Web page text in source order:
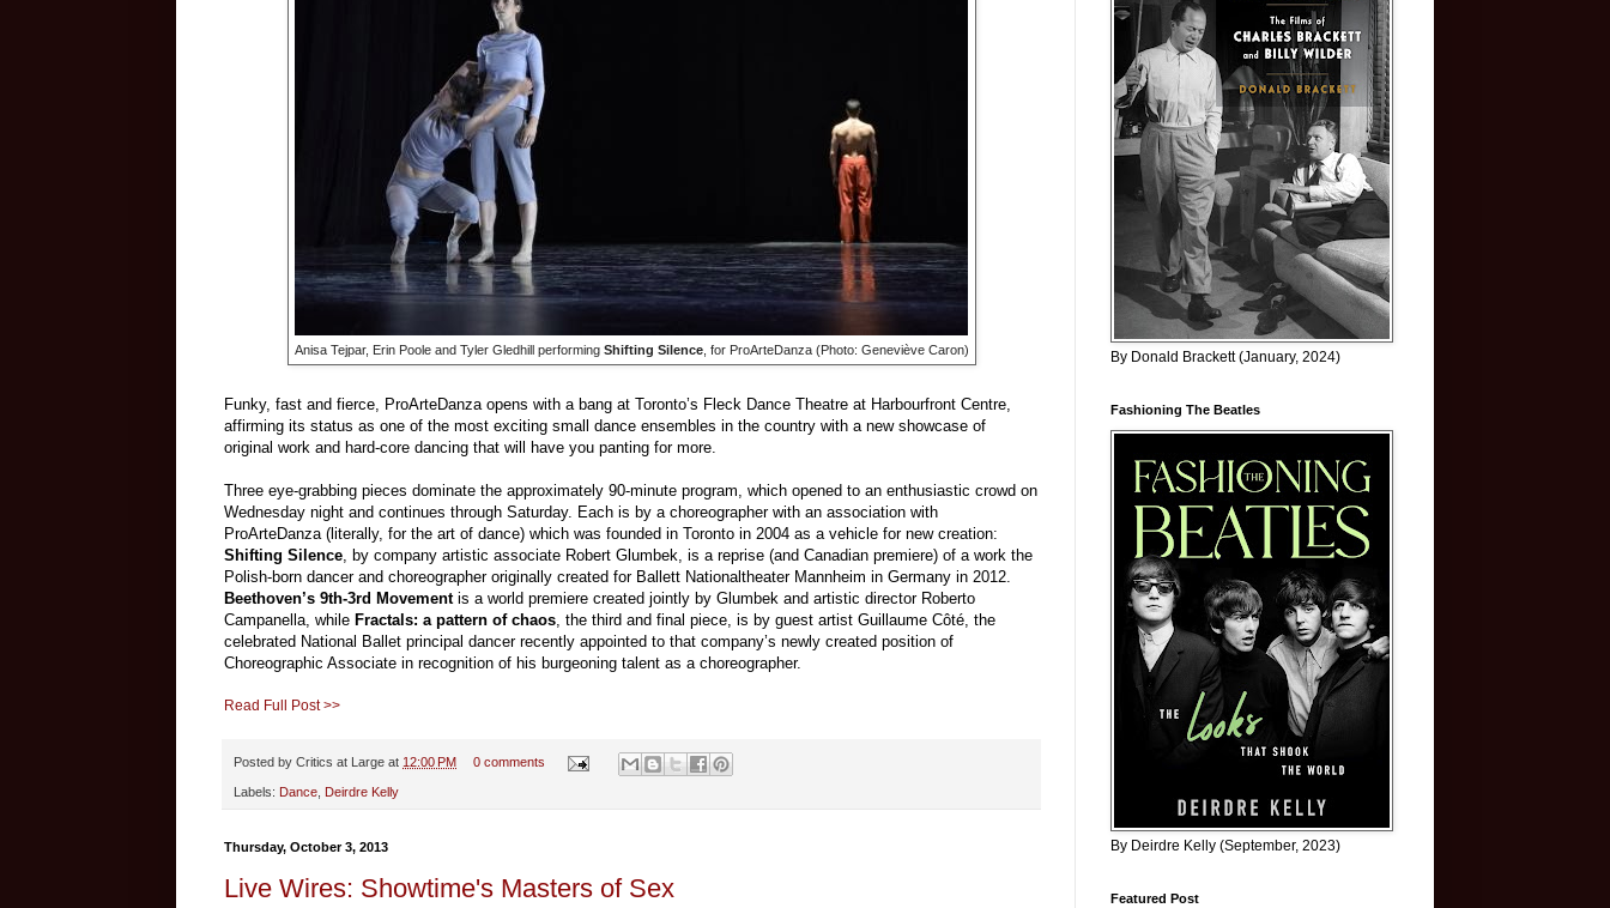
Anisa Tejpar, Erin Poole and Tyler Gledhill performingShifting Silence, for ProArteDanza (Photo: Geneviève Caron)
Funky, fast and fierce, ProArteDanza opens with a bang at Toronto’s Fleck Dance Theatre at Harbourfront Centre,
affirming its status as one of the most exciting small dance ensembles in the country with a new showcase of
original work and hard-core dancing that will have you panting for more.
Three eye-grabbing pieces dominate the approximately 90-minute program, which opened to an enthusiastic crowd on
Wednesday night and continues through Saturday. Each is by a choreographer with an association with
ProArteDanza (literally, for the art of dance) which was founded in Toronto in 2004 as a vehicle for new creation:
Shifting Silence, by company artistic associate Robert Glumbek, is a reprise (and Canadian premiere) of a work the
Polish-born dancer and choreographer originally created for Ballett Nationaltheater Mannheim in Germany in 2012.
Beethoven’s 9th-3rd Movementis a world premiere created jointly by Glumbek and artistic director Roberto
Campanella, while Fractals: a pattern of chaos, the third and final piece, is by guest artist Guillaume Côté, the
celebrated National Ballet principal dancer recently appointed to that company’s newly created position of
Choreographic Associate in recognition of his burgeoning talent as a choreographer.
Read Full Post >>
Posted by Critics at Large at 12:00 PM 0 comments
Labels: Dance Deirdre Kelly
Thursday, October 3, 2013
Live Wires: Showtime's Masters of Sex
By Donald Brackett (January, 2024)
Fashioning The Beatles
By Deirdre Kelly (September, 2023)
Featured Post